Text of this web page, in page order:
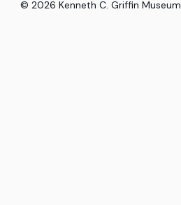
© 2026 Kenneth C. Griffin